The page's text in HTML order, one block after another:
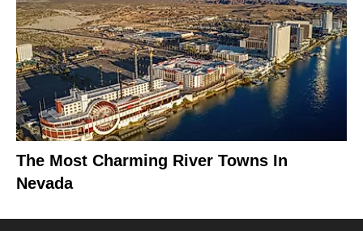
The Most Charming River Towns In
Nevada